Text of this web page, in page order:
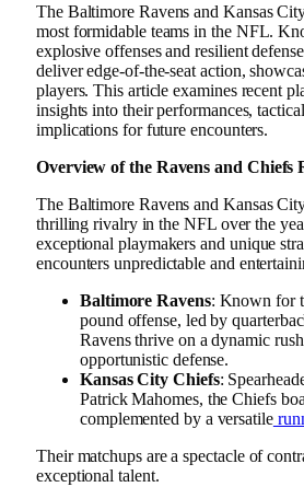
The Baltimore Ravens and Kansas
most formidable teams in the NFL.
explosive offenses and resilient
deliver edge-of-the-seat action,
players. This article examines recent
insights into their performances,
implications for future encounters.
Overview of the Ravens and Chiefs
The Baltimore Ravens and Kansas
thrilling rivalry in the NFL over the
exceptional playmakers and unique
encounters unpredictable and
Baltimore Ravens: Known for
pound offense, led by
Ravens thrive on a dynamic
opportunistic defense.
Kansas City Chiefs:
Patrick Mahomes, the Chiefs
complemented by a versatile
Their matchups are a spectacle of
exceptional talent.